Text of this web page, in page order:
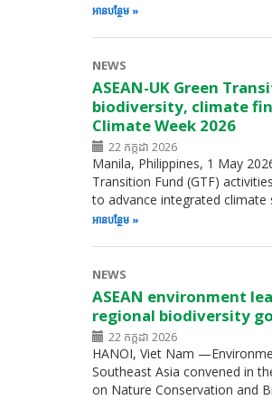
អាន​បន្ថែម
NEWS
ASEAN-UK Green
biodiversity, climate
Climate Week 2026
22 កក្កដា 2026
Manila, Philippines, 1 May
Transition Fund (GTF)
to advance integrated
អាន​បន្ថែម
NEWS
ASEAN environment
regional biodiversity
22 កក្កដា 2026
HANOI, Viet Nam
Southeast Asia convened in
on Nature Conservation and